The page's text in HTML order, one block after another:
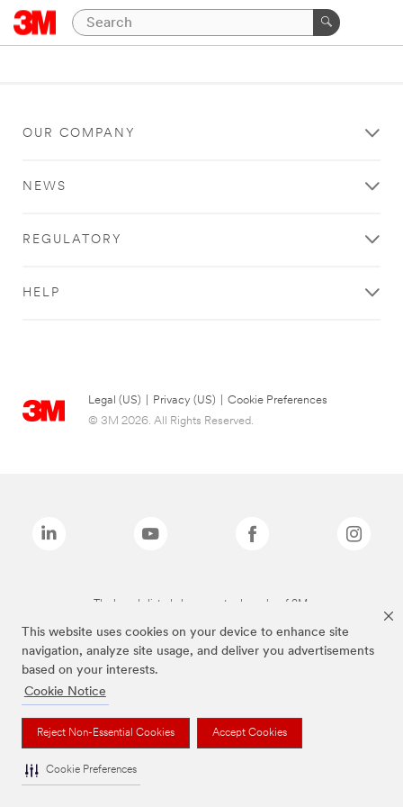
This website uses cookies on your device to enhance site
navigation, analyze site usage, and deliver you advertisements
based on your interests.
Cookie Notice
Reject Non-Essential Cookies Accept Cookies
Cookie Preferences
OUR COMPANY
NEWS
REGULATORY
HELP
Legal (US) Privacy (US)
Cookie Preferences
© 3M 2026. All Rights Reserved.
The brands listed above are trademarks of 3M.